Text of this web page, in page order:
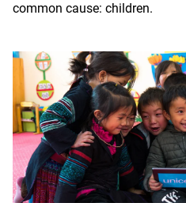
common cause: children.